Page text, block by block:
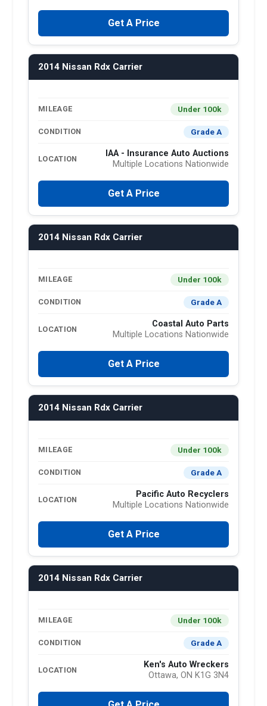
Get A Price
2014 Nissan Rdx Carrier
MILEAGE Under 100k
CONDITION Grade A
LOCATION
IAA - Insurance Auto Auctions
Multiple Locations Nationwide
Get A Price
2014 Nissan Rdx Carrier
MILEAGE Under 100k
CONDITION Grade A
LOCATION
Coastal Auto Parts
Multiple Locations Nationwide
Get A Price
2014 Nissan Rdx Carrier
MILEAGE Under 100k
CONDITION Grade A
LOCATION
Pacific Auto Recyclers
Multiple Locations Nationwide
Get A Price
2014 Nissan Rdx Carrier
MILEAGE Under 100k
CONDITION Grade A
LOCATION
Ken's Auto Wreckers
Ottawa, ON K1G 3N4